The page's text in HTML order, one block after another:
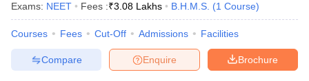
in IndiaMDS Colleges in India
Exams: NEET Fees :₹3.08 Lakhs B.H.M.S. (1 Course)
Courses Fees Cut-Off Admissions Facilities
Brochure
Enquire
Compare